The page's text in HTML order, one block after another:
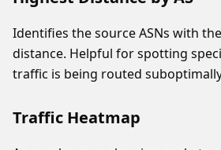
Identifies the source ASNs with
distance. Helpful for spotting
traffic is being routed
Traffic Heatmap